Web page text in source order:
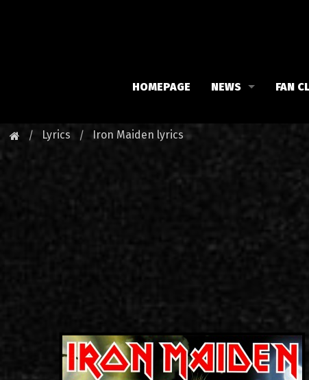
HOMEPAGE NEWS FAN
Fan
Lyrics Iron Maiden lyrics